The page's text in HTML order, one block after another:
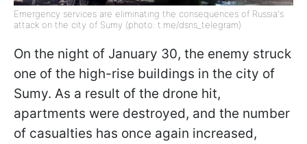
Emergency services are eliminating the consequences of Russia's
attack on the city of Sumy (photo: t.me/dsns_telegram)
On the night of January 30, the enemy struck
one of the high-rise buildings in the city of
Sumy. As a result of the drone hit,
apartments were destroyed, and the number
of casualties has once again increased,